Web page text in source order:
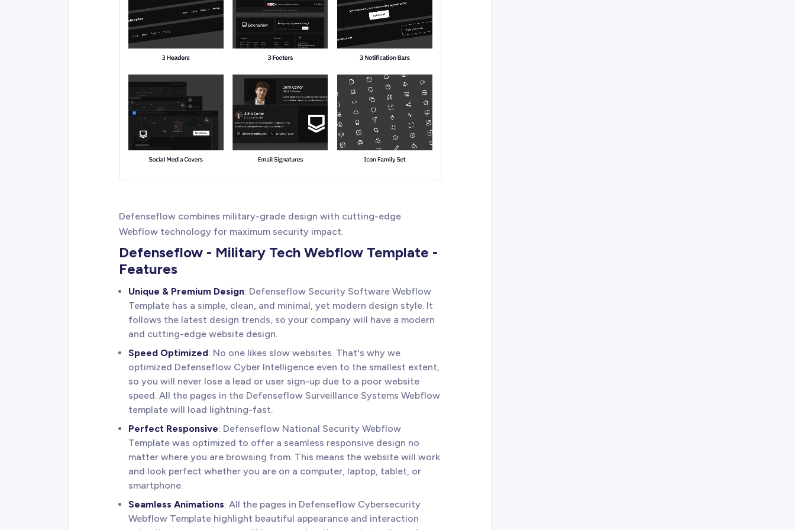
Defenseflow combines military-grade design with cutting-edge
Webflow technology for maximum security impact.
Defenseflow - Military Tech Webflow Template -
Features
Unique & Premium Design: Defenseflow Security Software Webflow
Template has a simple, clean, and minimal, yet modern design style. It
follows the latest design trends, so your company will have a modern
and cutting-edge website design.
Speed Optimized: No one likes slow websites. That's why we
optimized Defenseflow Cyber Intelligence even to the smallest extent,
so you will never lose a lead or user sign-up due to a poor website
speed. All the pages in the Defenseflow Surveillance Systems Webflow
template will load lightning-fast.
Perfect Responsive: Defenseflow National Security Webflow
Template was optimized to offer a seamless responsive design no
matter where you are browsing from. This means the website will work
and look perfect whether you are on a computer, laptop, tablet, or
smartphone.
Seamless Animations: All the pages in Defenseflow Cybersecurity
Webflow Template highlight beautiful appearance and interaction